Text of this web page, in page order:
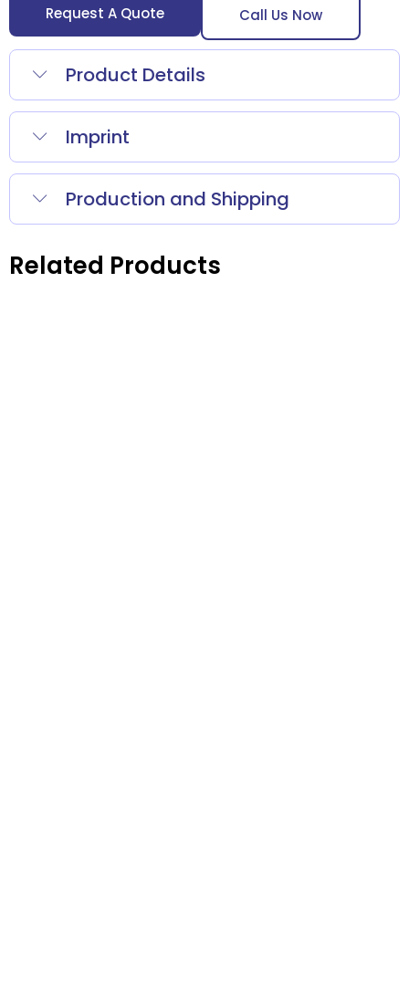
Request A Quote Call Us Now
Product Details
Imprint
Production and Shipping
Related Products